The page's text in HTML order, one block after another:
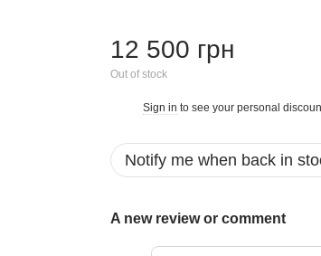
12 500 грн
Out of stock
Sign in to see your personal
Notify me when back in
A new review or comment